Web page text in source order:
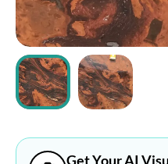
Login
Get Your AI